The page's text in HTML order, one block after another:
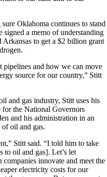
Oklahoma continues to stand
signed a memo of understanding
to get a $2 billion grant
pipelines and how we can move
source for our country,” Stitt
and gas industry, Stitt uses his
for the National Governors
and his administration in an
oil and gas.
Stitt said. “I told him to take
to oil and gas]. Let’s let
innovate and meet the
electricity costs for our